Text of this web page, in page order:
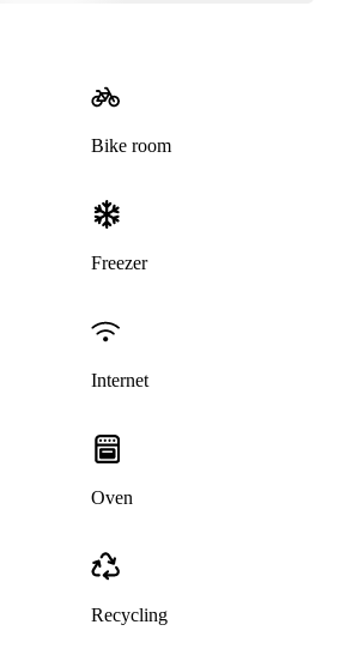
Bike room
Freezer
Internet
Oven
Recycling